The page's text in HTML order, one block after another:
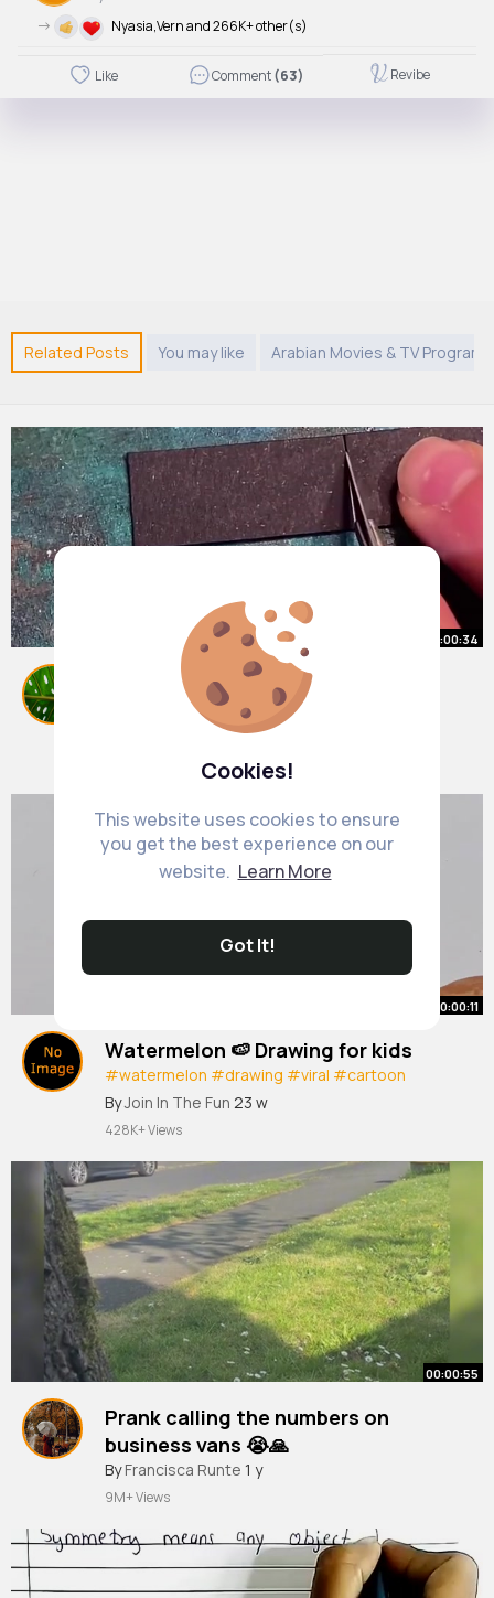
Cookies!
This website uses cookies to ensure
you get the best experience on our
website. Learn More
Got It!
-> Nyasia,Vern and 266K+ other(s)
Like Comment(63) Revibe
Related Posts You may like Arabian Movies & TV
00:00:34
Super easy way to make realistic
miniature books (really quickly)!!
#youtubeshorts#shorts
Virgie Buckridge20 w
00:00:11
Watermelon 🍉 Drawing for kids
#watermelon #drawing #viral #cartoon
#funny#youtubeshorts
ByJoin In The Fun 23 w
428K+ Views
00:00:55
Prank calling the numbers on
business vans 😭🙏
#prankcall#funny #fyp
#penofein
By Francisca Runte 1 y
9M+ Views